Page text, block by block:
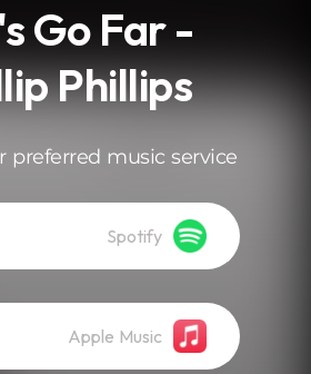
Go Far -
Phillips
preferred music service
Spotify
Apple Music